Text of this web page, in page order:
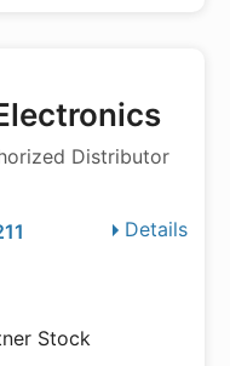
Distributor
Details
Stock